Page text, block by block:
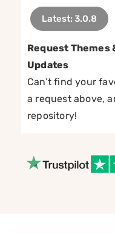
Latest: 3.0.8
Request Themes
Updates
Can’t find your
a request above,
repository!